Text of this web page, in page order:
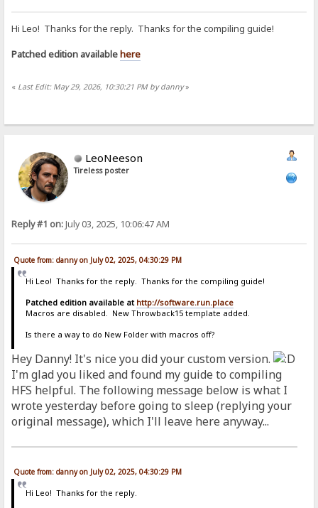
Hi Leo! Thanks for the reply. Thanks for the compiling guide!
Patched edition availablehere
« Last Edit: May 29, 2026, 10:30:21 PM by danny»
LeoNeeson
Tireless poster
Reply #1 on:July 03, 2025, 10:06:47 AM
Quote from: danny on July 02, 2025, 04:30:29 PM
Hi Leo! Thanks for the reply. Thanks for the compiling guide!
Patched edition available at http://software.run.place
Macros are disabled. New Throwback15 template added.
Is there a way to do New Folder with macros off?
Hey Danny! It's nice you did your custom version.
I'm glad you liked and found my guide to compiling
HFS helpful. The following message below is what I
wrote yesterday before going to sleep (replying your
original message), which I'll leave here anyway...
Quote from: danny on July 02, 2025, 04:30:29 PM
Hi Leo! Thanks for the reply.